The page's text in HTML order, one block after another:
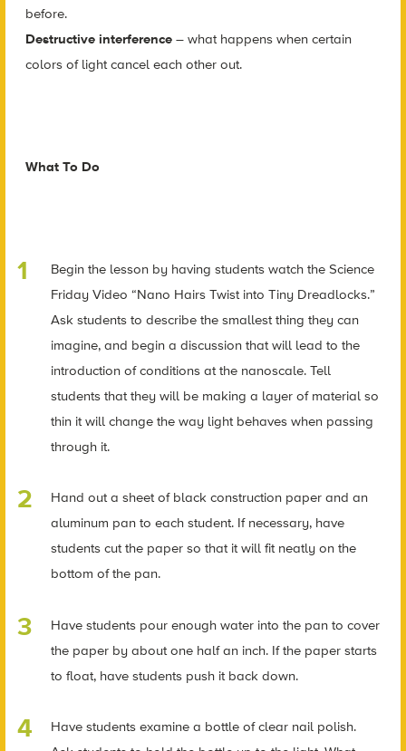
before.
Destructive interference– what happens when certain
colors of light cancel each other out.
What To Do
Begin the lesson by having students watch the Science
Friday Video “Nano Hairs Twist into Tiny Dreadlocks.”
Ask students to describe the smallest thing they can
imagine, and begin a discussion that will lead to the
introduction of conditions at the nanoscale. Tell
students that they will be making a layer of material so
thin it will change the way light behaves when passing
through it.
Hand out a sheet of black construction paper and an
aluminum pan to each student. If necessary, have
students cut the paper so that it will fit neatly on the
bottom of the pan.
Have students pour enough water into the pan to cover
the paper by about one half an inch. If the paper starts
to float, have students push it back down.
Have students examine a bottle of clear nail polish.